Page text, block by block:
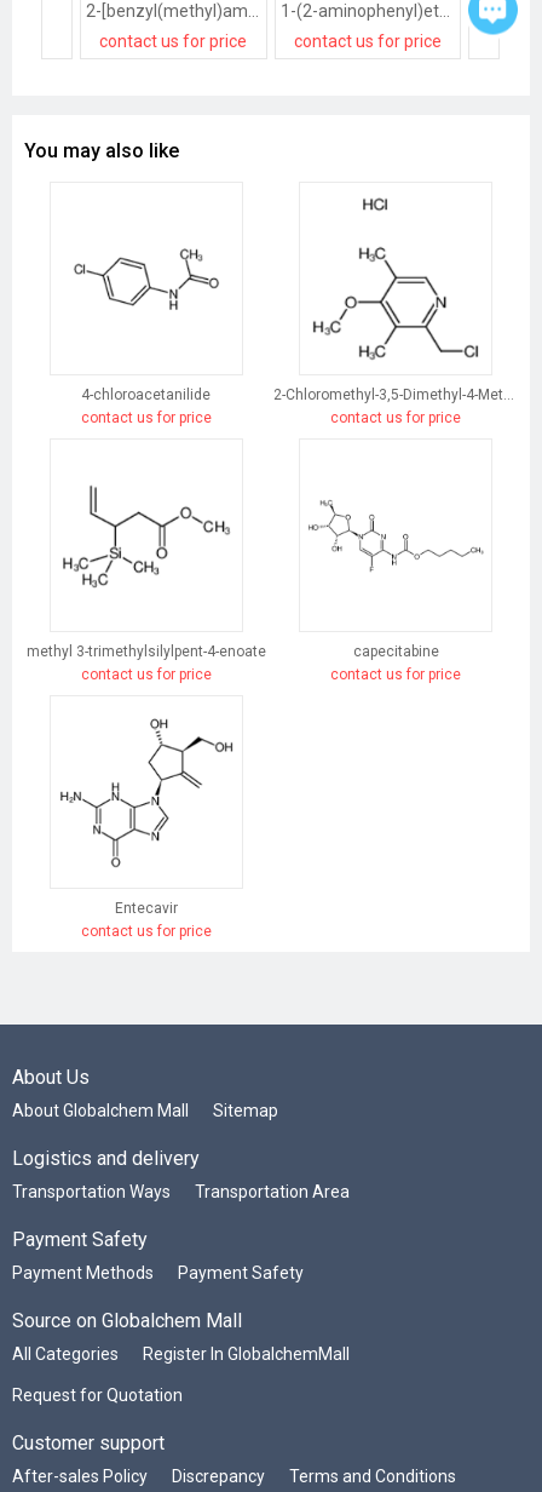
2-[benzyl(methyl)amino]-1-(3-hydroxyphenyl)ethanone,hydrochloride
contact us for price
1-(2-aminophenyl)ethanone,hydrochloride
contact us for price
You may also like
4-chloroacetanilide
contact us for price
2-Chloromethyl-3,5-Dimethyl-4-Methoxypyridine Hydrochloride
contact us for price
methyl 3-trimethylsilylpent-4-enoate
contact us for price
capecitabine
contact us for price
Entecavir
contact us for price
About Us
About Globalchem Mall Sitemap
Logistics and delivery
Transportation Ways Transportation Area
Payment Safety
Payment Methods Payment Safety
Source on Globalchem Mall
All Categories Register In GlobalchemMall
Request for Quotation
Customer support
After-sales Policy Discrepancy Terms and Conditions